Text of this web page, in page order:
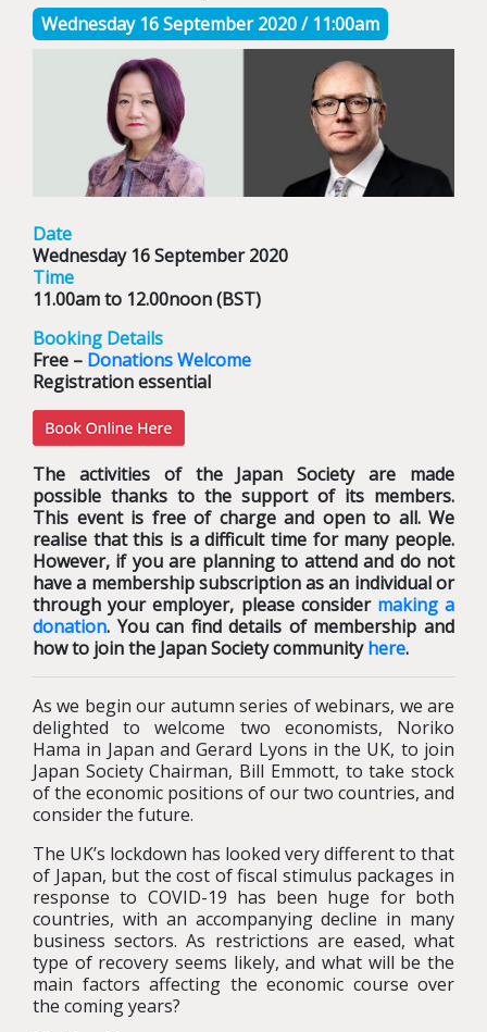
Wednesday 16 September 2020 / 11:00am
Date
Wednesday 16 September 2020
Time
11.00am to 12.00noon (BST)
Booking Details
Free – Donations Welcome
Registration essential
The activities of the Japan Society are made
possible thanks to the support of its members.
This event is free of charge and open to all. We
realise that this is a difficult time for many people.
However, if you are planning to attend and do not
have a membership subscription as an individual or
through your employer, please consider making a
donation. You can find details of membership and
how to join the Japan Society communityhere.
As we begin our autumn series of webinars, we are
delighted to welcome two economists, Noriko
Hama in Japan and Gerard Lyons in the UK, to join
Japan Society Chairman, Bill Emmott, to take stock
of the economic positions of our two countries, and
consider the future.
The UK’s lockdown has looked very different to that
of Japan, but the cost of fiscal stimulus packages in
response to COVID-19 has been huge for both
countries, with an accompanying decline in many
business sectors. As restrictions are eased, what
type of recovery seems likely, and what will be the
main factors affecting the economic course over
the coming years?